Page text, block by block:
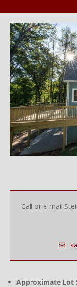
Call or e-mail
Approximate Lot